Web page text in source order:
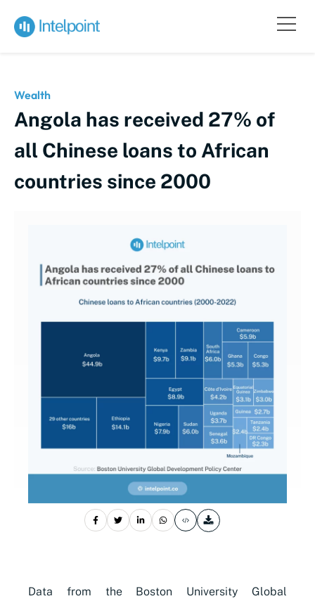
Wealth
Angola has received 27% of
all Chinese loans to African
countries since 2000
Data from the Boston University Global